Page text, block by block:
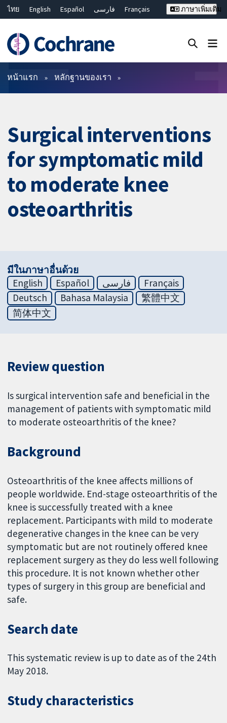
ไทย English Español فارسی
Français
Bahasa Malaysia
繁體中文 简体中文
ภาษาเพิ่มเติม
ตัวกรอง
หน้าแรก หลักฐานของเรา
Surgical interventions
for symptomatic mild
to moderate knee
osteoarthritis
มีในภาษาอื่นด้วย
English
Español فارسی
Français
Deutsch
Bahasa Malaysia
繁體中文
简体中文
Review question
Is surgical intervention safe and beneficial in the
management of patients with symptomatic mild
to moderate osteoarthritis of the knee?
Background
Osteoarthritis of the knee affects millions of
people worldwide. End-stage osteoarthritis of the
knee is successfully treated with a knee
replacement. Participants with mild to moderate
degenerative changes in the knee can be very
symptomatic but are not routinely offered knee
replacement surgery as they do less well following
this procedure. It is not known whether other
types of surgery in this group are beneficial and
safe.
Search date
This systematic review is up to date as of the 24th
May 2018.
Study characteristics